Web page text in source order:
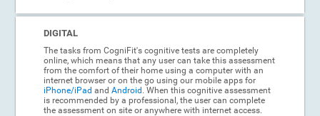
DIGITAL
The tasks from CogniFit's cognitive tests are completely
online, which means that any user can take this assessment
from the comfort of their home using a computer with an
internet browser or on the go using our mobile apps for
iPhone/iPad and Android . When this cognitive assessment
is recommended by a professional, the user can complete
the assessment on site or anywhere with internet access.